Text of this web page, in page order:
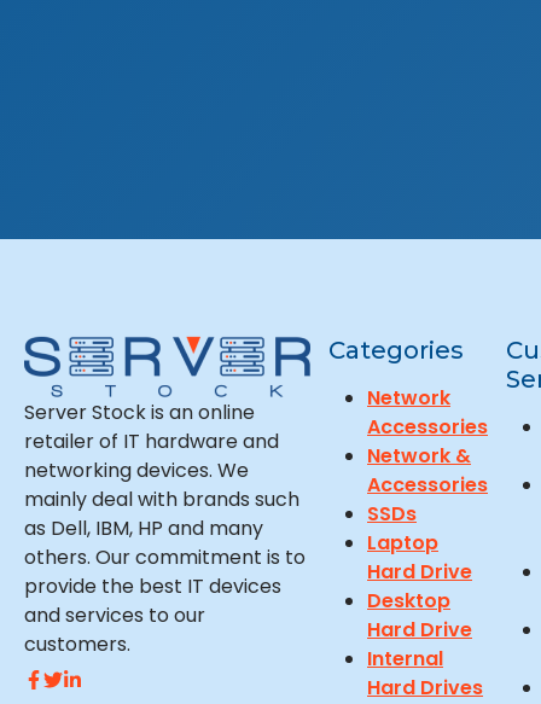
Server Stock is an online
retailer of IT hardware and
networking devices. We
mainly deal with brands such
as Dell, IBM, HP and many
others. Our commitment is to
provide the best IT devices
and services to our
customers.
Categories
Network
Accessories
Network &
Accessories
SSDs
Laptop
Hard Drive
Desktop
Hard Drive
Internal
Hard Drives